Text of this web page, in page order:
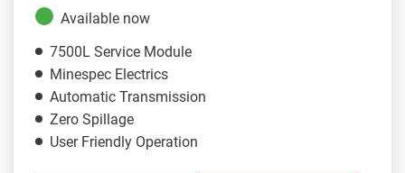
Available now
7500L Service Module
Minespec Electrics
Automatic Transmission
Zero Spillage
User Friendly Operation